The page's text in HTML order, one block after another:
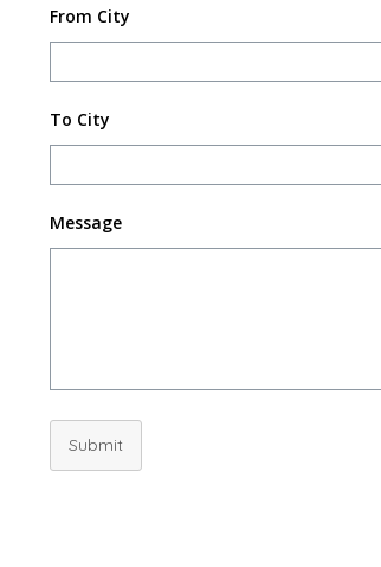
From City
To City
Message
Submit